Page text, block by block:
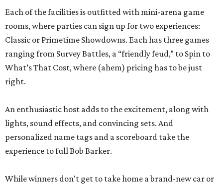
Each of the facilities is outfitted with mini-arena game
rooms, where parties can sign up for two experiences:
Classic or Primetime Showdowns. Each has three games
ranging from Survey Battles, a “friendly feud,” to Spin to
What’s That Cost, where (ahem) pricing has to be just
right.
An enthusiastic host adds to the excitement, along with
lights, sound effects, and convincing sets. And
personalized name tags and a scoreboard take the
experience to full Bob Barker.
While winners don't get to take home a brand-new car or